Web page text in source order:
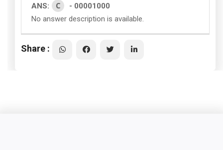
ANS: C
- 00001000
No answer description is available.
Share :